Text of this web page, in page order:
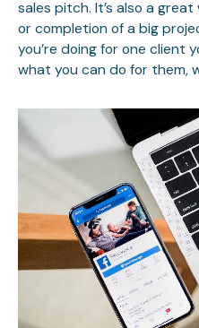
sales pitch. It’s also a
or completion of a big
you’re doing for one client
what you can do for them,